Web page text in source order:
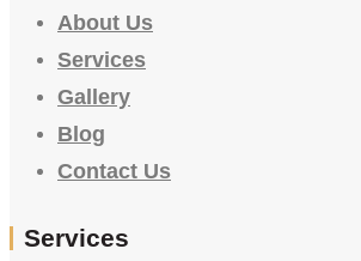
About Us
Services
Gallery
Blog
Contact Us
Services